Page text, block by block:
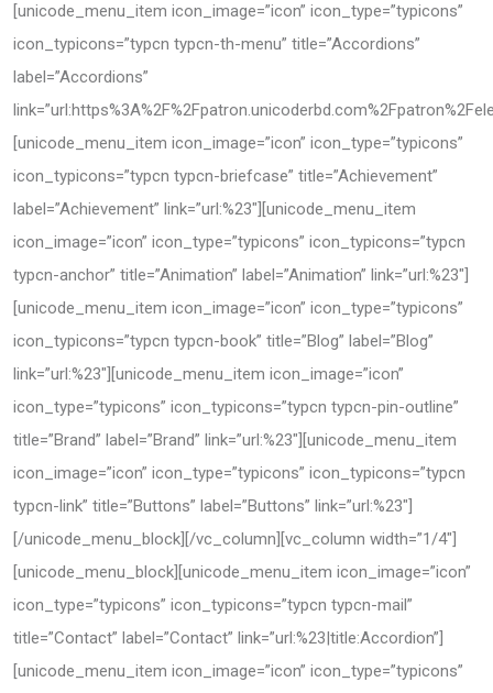
[unicode_menu_item icon_image=”icon” icon_type=”typicons”
icon_typicons=”typcn typcn-th-menu” title=”Accordions”
label=”Accordions”
[unicode_menu_item icon_image=”icon” icon_type=”typicons”
icon_typicons=”typcn typcn-briefcase” title=”Achievement”
label=”Achievement” link=”url:%23″][unicode_menu_item
icon_image=”icon” icon_type=”typicons” icon_typicons=”typcn
typcn-anchor” title=”Animation” label=”Animation” link=”url:%23″]
[unicode_menu_item icon_image=”icon” icon_type=”typicons”
icon_typicons=”typcn typcn-book” title=”Blog” label=”Blog”
link=”url:%23″][unicode_menu_item icon_image=”icon”
icon_type=”typicons” icon_typicons=”typcn typcn-pin-outline”
title=”Brand” label=”Brand” link=”url:%23″][unicode_menu_item
icon_image=”icon” icon_type=”typicons” icon_typicons=”typcn
typcn-link” title=”Buttons” label=”Buttons” link=”url:%23″]
[/unicode_menu_block][/vc_column][vc_column width=”1/4″]
[unicode_menu_block][unicode_menu_item icon_image=”icon”
icon_type=”typicons” icon_typicons=”typcn typcn-mail”
title=”Contact” label=”Contact” link=”url:%23|title:Accordion”]
[unicode_menu_item icon_image=”icon” icon_type=”typicons”